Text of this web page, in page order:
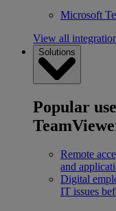
Microsoft
View all
Solutions
Popular
Remote
and
Digital
IT issues